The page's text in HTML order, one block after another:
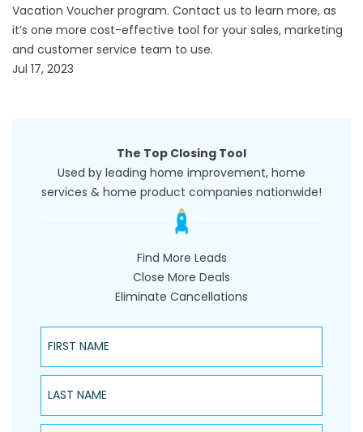
Vacation Voucher program. Contact us to learn more, as
it’s one more cost-effective tool for your sales, marketing
and customer service team to use.
Jul 17, 2023
The Top Closing Tool
Used by leading home improvement, home
services & home product companies nationwide!
Find More Leads
Close More Deals
Eliminate Cancellations
First Name
Last Name
Phone